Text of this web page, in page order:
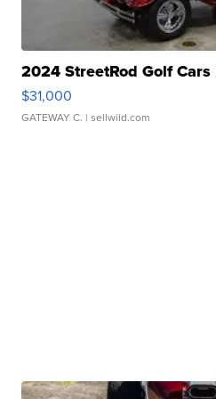
2024 StreetRod Golf
$31,000
GATEWAY C. | sellwild.com